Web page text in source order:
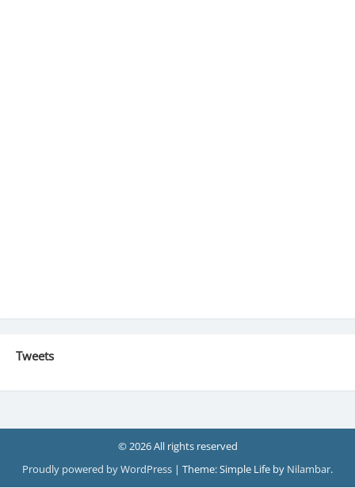
Tweets
© 2026 All rights reserved
Proudly powered by WordPress | Theme: Simple Life by Nilambar.